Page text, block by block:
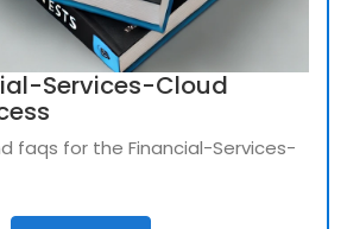
Services-Cloud
faqs for the Financial-Services-